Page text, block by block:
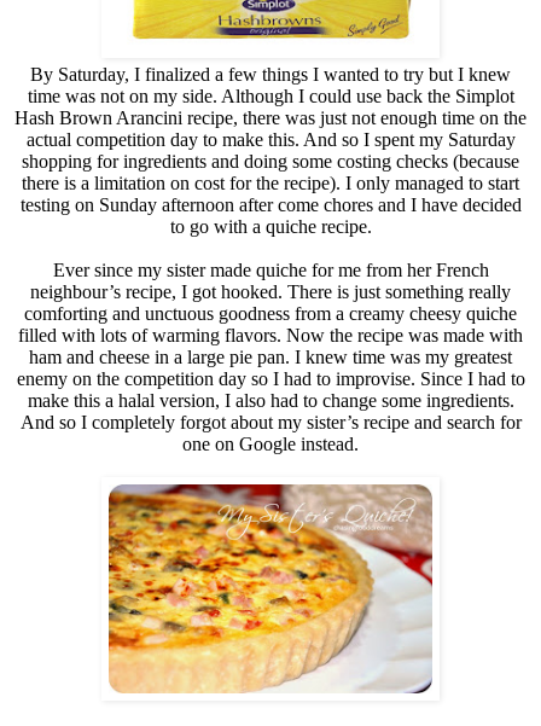
By Saturday, I finalized a few things I wanted to try but I knew
time was not on my side. Although I could use back the Simplot
Hash Brown Arancini recipe, there was just not enough time on the
actual competition day to make this. And so I spent my Saturday
shopping for ingredients and doing some costing checks (because
there is a limitation on cost for the recipe). I only managed to start
testing on Sunday afternoon after come chores and I have decided
to go with a quiche recipe.
Ever since my sister made quiche for me from her French
neighbour’s recipe, I got hooked. There is just something really
comforting and unctuous goodness from a creamy cheesy quiche
filled with lots of warming flavors. Now the recipe was made with
ham and cheese in a large pie pan. I knew time was my greatest
enemy on the competition day so I had to improvise. Since I had to
make this a halal version, I also had to change some ingredients.
And so I completely forgot about my sister’s recipe and search for
one on Google instead.